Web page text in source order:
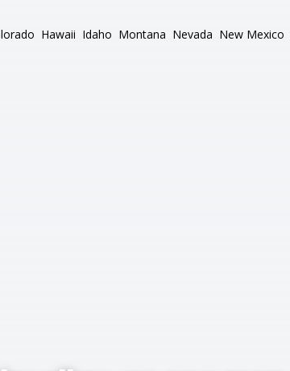
Hawaii Idaho Montana Nevada New Mexico